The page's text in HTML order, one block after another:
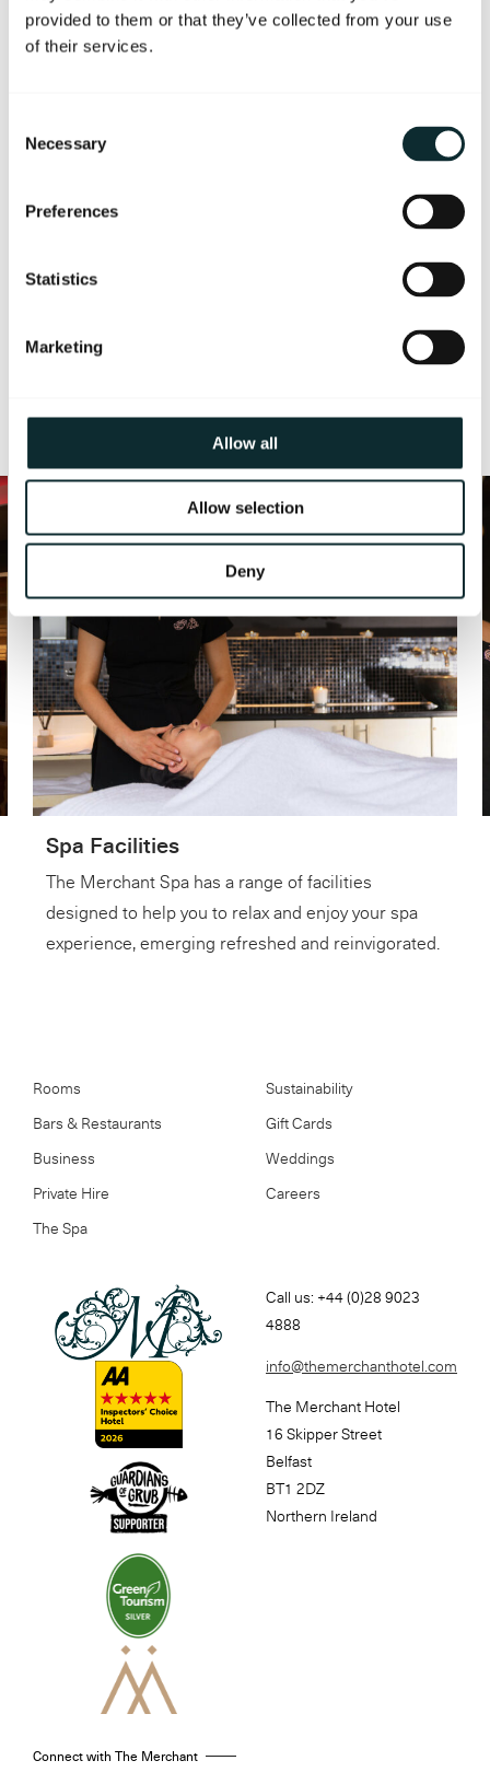
provided to them or that they’ve collected from your use
of their services.
Selection
Necessary
Preferences
Statistics
Marketing
Allow all
Allow selection
Deny
(55 minute total treatment time)
Call (028) 9026 2712 or email
Available throughout June and July 2026
More from The Spa 1/3
Spa Facilities
The Merchant Spa has a range of facilities
designed to help you to relax and enjoy your spa
experience, emerging refreshed and reinvigorated.
Rooms
Bars & Restaurants
Business
Private Hire
The Spa
Sustainability
Gift Cards
Weddings
Careers
Call us: +44 (0)28 9023
4888
info@themerchanthotel.com
The Merchant Hotel
16 Skipper Street
Belfast
BT1 2DZ
Northern Ireland
Connect with The Merchant